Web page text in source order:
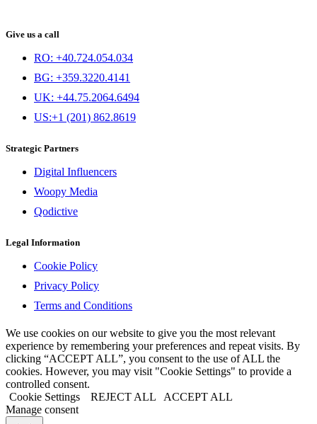
Give us a call
RO: +40.724.054.034
BG: +359.3220.4141
UK: +44.75.2064.6494
US:+1 (201) 862.8619
Strategic Partners
Digital Influencers
Woopy Media
Qodictive
Legal Information
Cookie Policy
Privacy Policy
Terms and Conditions
We use cookies on our website to give you the most relevant
experience by remembering your preferences and repeat visits. By
clicking “ACCEPT ALL”, you consent to the use of ALL the
cookies. However, you may visit "Cookie Settings" to provide a
controlled consent.
Cookie Settings
REJECT ALL
ACCEPT ALL
Manage consent